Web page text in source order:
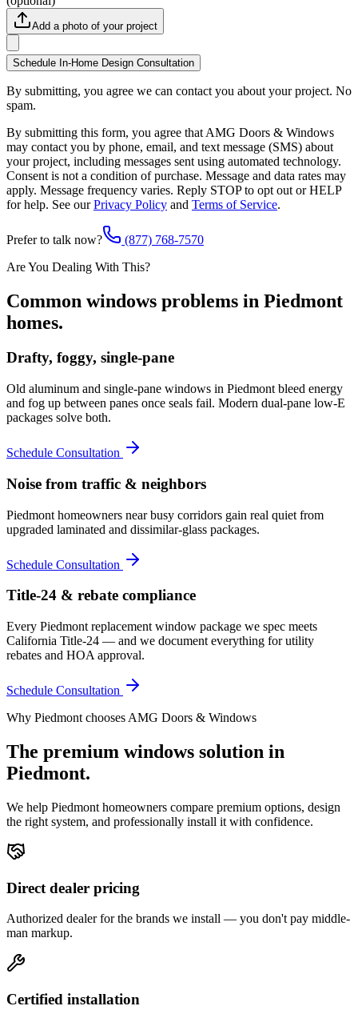
Add a photo of your project
Schedule In-Home Design Consultation
By submitting, you agree we can contact you about your project. No
spam.
By submitting this form, you agree that AMG Doors & Windows
may contact you by phone, email, and text message (SMS) about
your project, including messages sent using automated technology.
Consent is not a condition of purchase. Message and data rates may
apply. Message frequency varies. Reply STOP to opt out or HELP
for help. See our Privacy Policy and Terms of Service.
Prefer to talk now?
(877) 768-7570
Are You Dealing With This?
Common windows problems in Piedmont
homes.
Drafty, foggy, single-pane
Old aluminum and single-pane windows in Piedmont bleed energy
and fog up between panes once seals fail. Modern dual-pane low-E
packages solve both.
Schedule Consultation
Noise from traffic & neighbors
Piedmont homeowners near busy corridors gain real quiet from
upgraded laminated and dissimilar-glass packages.
Schedule Consultation
Title-24 & rebate compliance
Every Piedmont replacement window package we spec meets
California Title-24 — and we document everything for utility
rebates and HOA approval.
Schedule Consultation
Why Piedmont chooses AMG Doors & Windows
The premium windows solution in
Piedmont.
We help Piedmont homeowners compare premium options, design
the right system, and professionally install it with confidence.
Direct dealer pricing
Authorized dealer for the brands we install — you don't pay middle-
man markup.
Certified installation